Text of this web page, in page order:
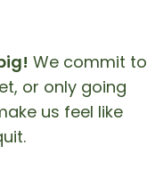
We commit to
or only going
us feel like